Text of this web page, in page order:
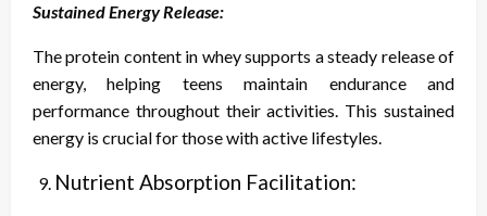
Sustained Energy Release:
The protein content in whey supports a steady release of
energy, helping teens maintain endurance and
performance throughout their activities. This sustained
energy is crucial for those with active lifestyles.
Nutrient Absorption Facilitation: